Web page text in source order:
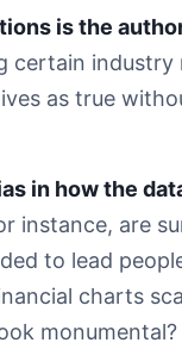
is the
certain industry
as true
in how the
instance, are
to lead
charts
monumental?